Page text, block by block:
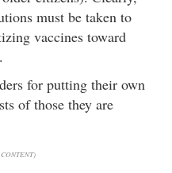
must be taken to
vaccines toward
for putting their own
of those they are